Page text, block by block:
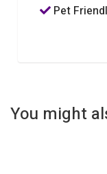
Pet
You might